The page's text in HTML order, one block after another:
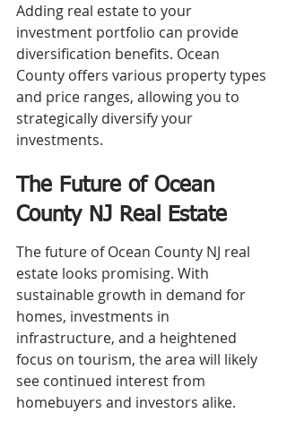
Adding real estate to your
investment portfolio can provide
diversification benefits. Ocean
County offers various property types
and price ranges, allowing you to
strategically diversify your
investments.
The Future of Ocean
County NJ Real Estate
The future of Ocean County NJ real
estate looks promising. With
sustainable growth in demand for
homes, investments in
infrastructure, and a heightened
focus on tourism, the area will likely
see continued interest from
homebuyers and investors alike.